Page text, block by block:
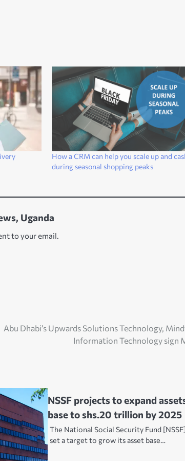
How a CRM can help you scale up and
during seasonal shopping peaks
Uganda
to your email.
Abu Dhabi’s Upwards Solutions Technology,
Information Technology sign
NSSF projects to expand
base to shs.20 trillion by 2025
The National Social Security Fund
set a target to grow its asset base…